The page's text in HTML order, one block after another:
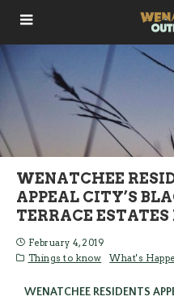
WENATCHEE
APPEAL CITY’S
TERRACE ESTATES
February 4, 2019
Things to know
What's
WENATCHEE RESIDENTS